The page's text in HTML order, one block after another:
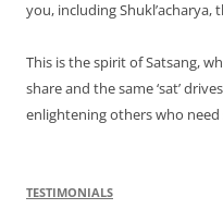
you, including Shukl’acharya,
This is the spirit of Satsang,
share and the same ‘sat’
enlightening others who
TESTIMONIALS